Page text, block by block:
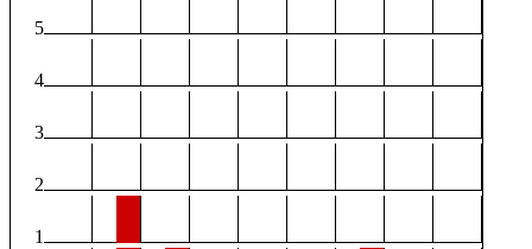
5
4
3
2
1